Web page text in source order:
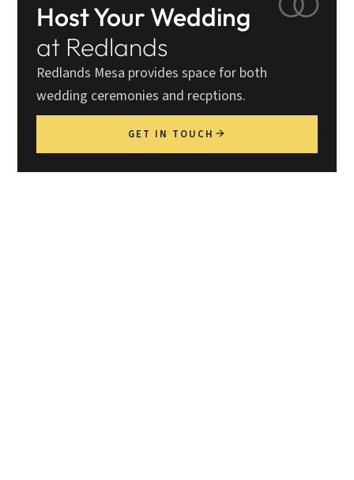
Host Your Wedding
at Redlands
Redlands Mesa provides space for both
wedding ceremonies and recptions.
GET IN TOUCH